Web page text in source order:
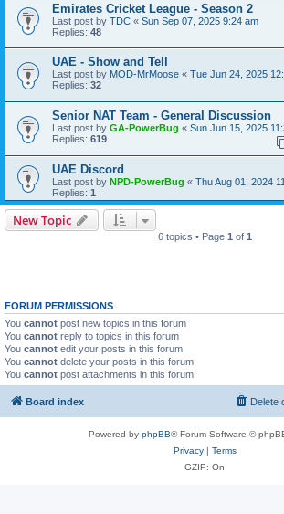
Emirates Cricket League - Season 2
Last post by TDC « Sun Sep 07, 2025 9:24 am
Replies: 48
UAE - Show and Tell
Last post by MOD-MrMoose « Tue Jun 24, 2025
Replies: 32
Senior NAT Team - General Discussion
Last post by GA-PowerBug « Sun Jun 15, 2025
Replies: 619
UAE Discord
Last post by NPD-PowerBug « Thu Aug 01, 2024
Replies: 1
New Topic
6 topics • Page 1 of 1
FORUM PERMISSIONS
You cannot post new topics in this forum
You cannot reply to topics in this forum
You cannot edit your posts in this forum
You cannot delete your posts in this forum
You cannot post attachments in this forum
Board index Delete
Powered by phpBB® Forum Software ©
Privacy| Terms
GZIP: On